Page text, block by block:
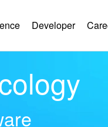
Developer